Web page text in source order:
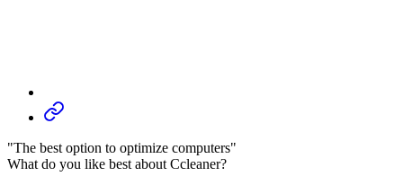
"The best option to optimize computers"
What do you like best about Ccleaner?